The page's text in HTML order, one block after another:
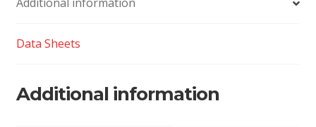
Data Sheets
Additional information